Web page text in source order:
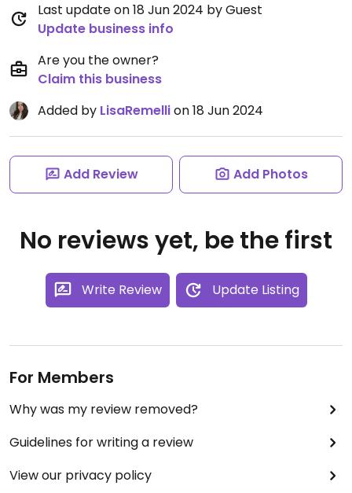
Last update on 18 Jun 2024 by Guest
Update business info
Are you the owner?
Claim this business
Added by LisaRemellion 18 Jun 2024
Add Review Add Photos
No reviews yet, be the first
Write Review Update Listing
For Members
Why was my review removed?
Guidelines for writing a review
View our privacy policy